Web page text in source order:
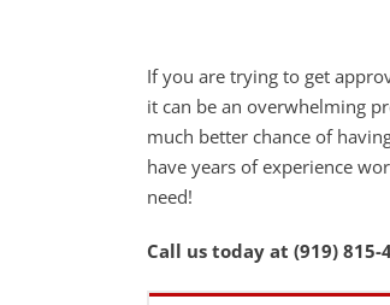
If you are trying to get
it can be an overwhelming
much better chance of
have years of experience
need!
Call us today at (919)